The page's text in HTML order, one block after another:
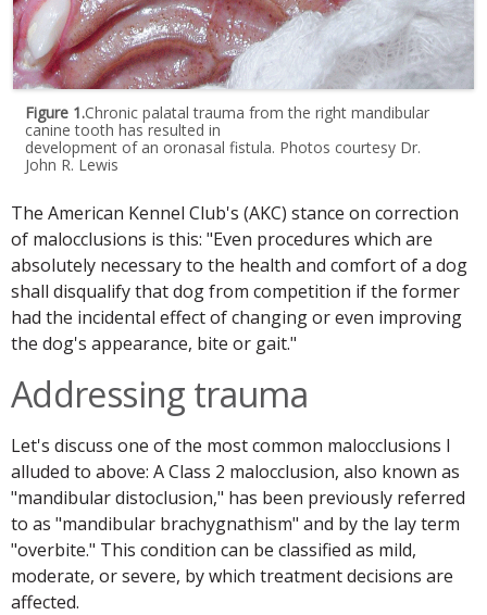
Figure 1.Chronic palatal trauma from the right mandibular
canine tooth has resulted in
development of an oronasal fistula. Photos courtesy Dr.
John R. Lewis
The American Kennel Club's (AKC) stance on correction
of malocclusions is this: "Even procedures which are
absolutely necessary to the health and comfort of a dog
shall disqualify that dog from competition if the former
had the incidental effect of changing or even improving
the dog's appearance, bite or gait."
Addressing trauma
Let's discuss one of the most common malocclusions I
alluded to above: A Class 2 malocclusion, also known as
"mandibular distoclusion," has been previously referred
to as "mandibular brachygnathism" and by the lay term
"overbite." This condition can be classified as mild,
moderate, or severe, by which treatment decisions are
affected.